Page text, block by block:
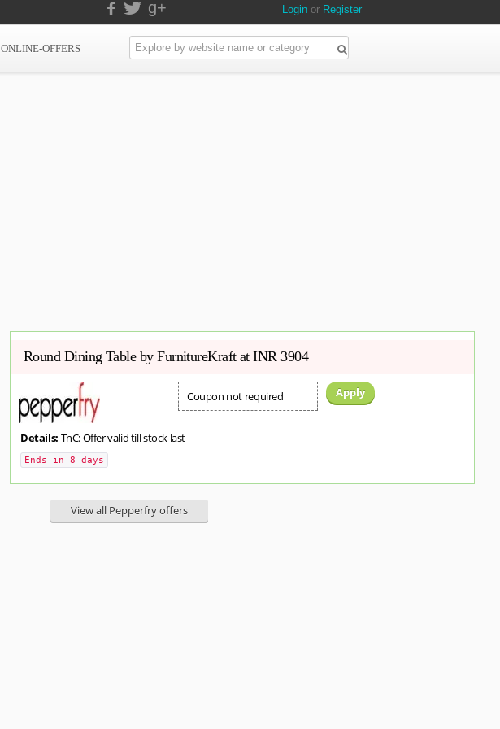
g+ Login or Register
ONLINE-OFFERS
Round Dining Table by FurnitureKraft at INR 3904
Coupon not required Apply
Details: TnC: Offer valid till stock last
Ends in 8 days
View all Pepperfry offers